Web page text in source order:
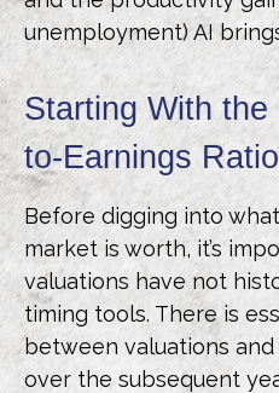
unemployment) AI
Starting With
to-Earnings Ratio
Before digging into
market is worth, it’s
valuations have not
timing tools. There is
between valuations
over the subsequent